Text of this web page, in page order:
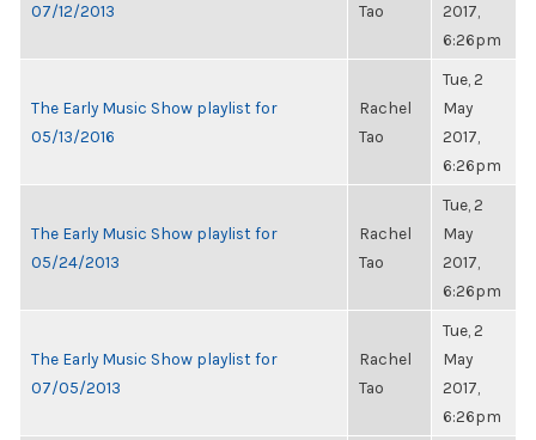
07/12/2013
Tao
2017,
6:26pm
The Early Music Show playlist for
05/13/2016
Rachel
Tao
Tue, 2
May
2017,
6:26pm
The Early Music Show playlist for
05/24/2013
Rachel
Tao
Tue, 2
May
2017,
6:26pm
The Early Music Show playlist for
07/05/2013
Rachel
Tao
Tue, 2
May
2017,
6:26pm